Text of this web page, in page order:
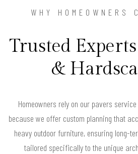
WHY HOMEOWNERS
Trusted
&
Homeowners rely on our pavers service
because we offer custom planning that
heavy outdoor furniture, ensuring long-
tailored specifically to the unique